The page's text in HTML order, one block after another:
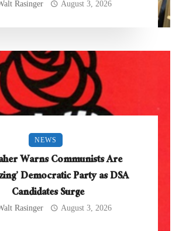
Rasinger August 3, 2026
NEWS
Warns Communists Are
Democratic Party as DSA
Candidates Surge
Rasinger August 3, 2026